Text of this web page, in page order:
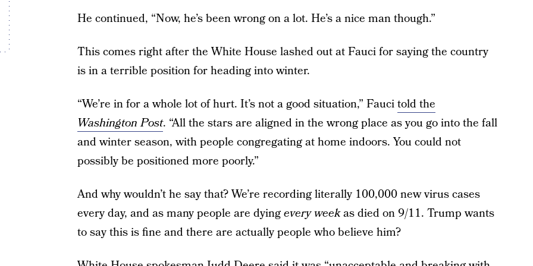
He continued, “Now, he’s been wrong on a lot. He’s a nice man though.”
This comes right after the White House lashed out at Fauci for saying the country
is in a terrible position for heading into winter.
“We’re in for a whole lot of hurt. It’s not a good situation,” Faucitold the
Washington Post. “All the stars are aligned in the wrong place as you go into the fall
and winter season, with people congregating at home indoors. You could not
possibly be positioned more poorly.”
And why wouldn’t he say that? We’re recording literally 100,000 new virus cases
every day, and as many people are dyingevery weekas died on 9/11. Trump wants
to say this is fine and there are actually people who believe him?